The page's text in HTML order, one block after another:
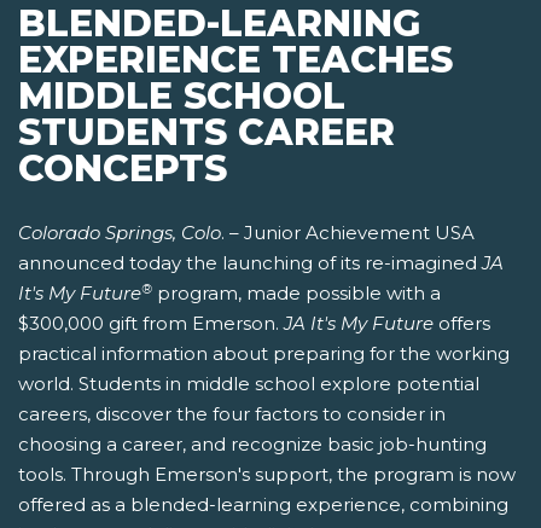
BLENDED-LEARNING
EXPERIENCE TEACHES
MIDDLE SCHOOL
STUDENTS CAREER
CONCEPTS
Colorado Springs, Colo. – Junior Achievement USA
announced today the launching of its re-imaginedJA
It's My Future® program, made possible with a
$300,000 gift from Emerson.JA It's My Future offers
practical information about preparing for the working
world. Students in middle school explore potential
careers, discover the four factors to consider in
choosing a career, and recognize basic job-hunting
tools. Through Emerson's support, the program is now
offered as a blended-learning experience, combining